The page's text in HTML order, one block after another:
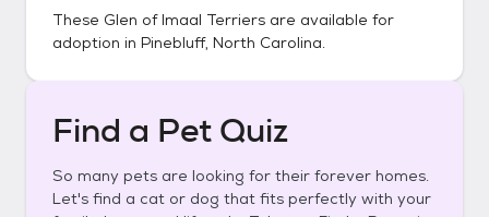
These Glen of Imaal Terriers are available for
adoption in Pinebluff, North Carolina.
Find a Pet Quiz
So many pets are looking for their forever homes.
Let's find a cat or dog that fits perfectly with your